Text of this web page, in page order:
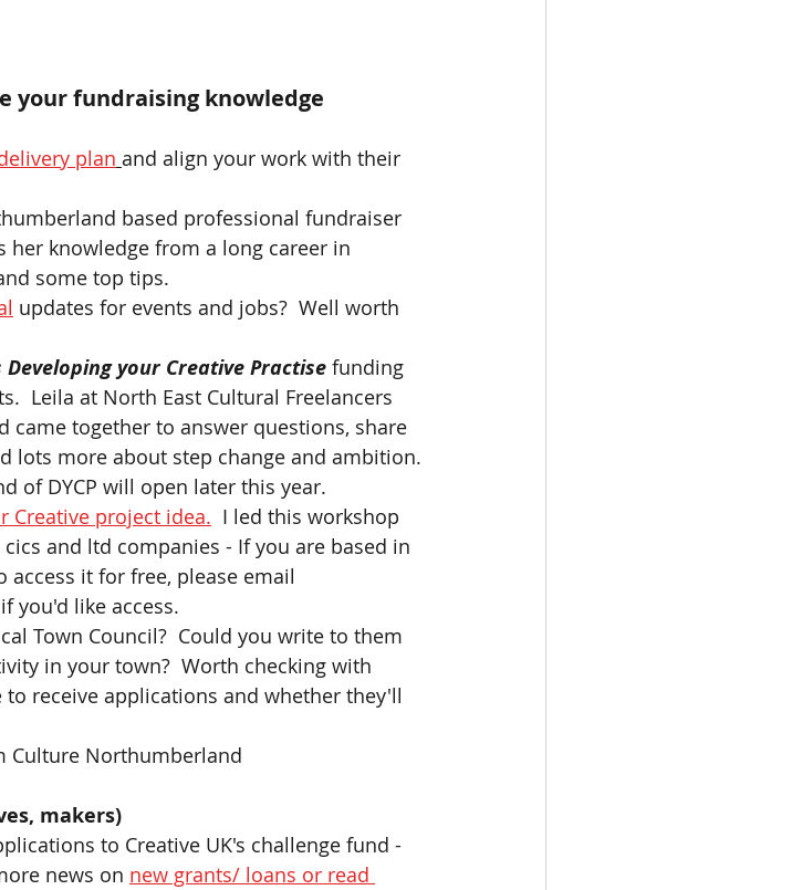
your fundraising knowledge
plan and align your work with their
based professional fundraiser
her knowledge from a long career in
some top tips.
updates for events and jobs?  Well worth
your Creative Practise funding
Leila at North East Cultural Freelancers
came together to answer questions, share
lots more about step change and ambition.
of DYCP will open later this year.
Creative project idea.
  I led this workshop
and ltd companies - If you are based in
it for free, please email
if you'd like access.
Town Council?  Could you write to them
in your town?  Worth checking with
receive applications and whether they'll
Culture Northumberland
makers)
to Creative UK's challenge fund -
news on new grants/ loans or read